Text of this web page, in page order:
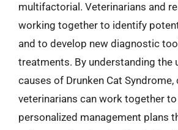
multifactorial. Veterinarians and
working together to identify
and to develop new diagnostic
treatments. By understanding the
causes of Drunken Cat Syndrome,
veterinarians can work together
personalized management plans